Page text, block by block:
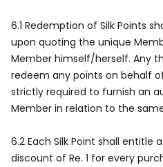
6.1 Redemption of Silk Points
upon quoting the unique
Member himself/herself. Any
redeem any points on behalf
strictly required to furnish an
Member in relation to the
6.2 Each Silk Point shall entitle
discount of Re. 1 for every